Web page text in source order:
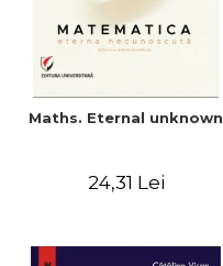
Maths. Eternal unknown
24,31 Lei